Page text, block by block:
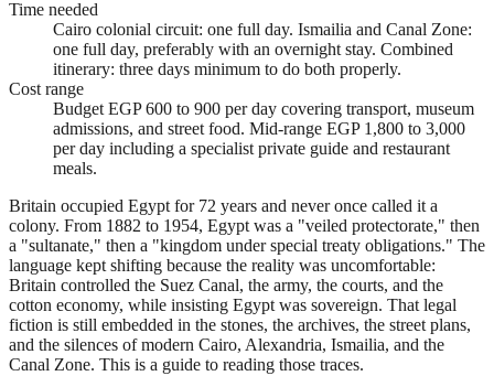
Time needed
Cairo colonial circuit: one full day. Ismailia and Canal Zone:
one full day, preferably with an overnight stay. Combined
itinerary: three days minimum to do both properly.
Cost range
Budget EGP 600 to 900 per day covering transport, museum
admissions, and street food. Mid-range EGP 1,800 to 3,000
per day including a specialist private guide and restaurant
meals.
Britain occupied Egypt for 72 years and never once called it a
colony. From 1882 to 1954, Egypt was a "veiled protectorate," then
a "sultanate," then a "kingdom under special treaty obligations." The
language kept shifting because the reality was uncomfortable:
Britain controlled the Suez Canal, the army, the courts, and the
cotton economy, while insisting Egypt was sovereign. That legal
fiction is still embedded in the stones, the archives, the street plans,
and the silences of modern Cairo, Alexandria, Ismailia, and the
Canal Zone. This is a guide to reading those traces.